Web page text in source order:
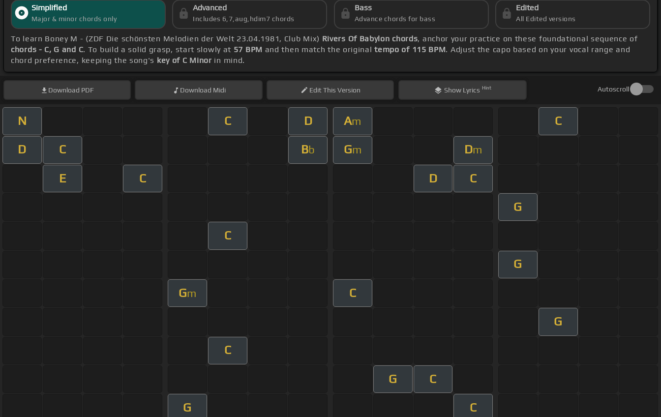
Simplified
Major & minor chords only
Advanced
Includes 6,7,aug,hdim7 chords
Bass
Advance chords for bass
Edited
All Edited versions
To learn Boney M - (ZDF Die schönsten Melodien der Welt 23.04.1981, Club Mix) Rivers Of Babylon chords, anchor your practice on these foundational sequence of
chords - C, G and C. To build a solid grasp, start slowly at 57 BPM and then match the originaltempo of 115 BPM. Adjust the capo based on your vocal range and
chord preference, keeping the song's key of C Minor in mind.
Download PDF Download Midi EditThis Version Show Lyrics Hint Autoscroll
N C D Am C
D C Bb Gm Dm
E C D C
G
C
G
Gm C
G
C
G C
G C